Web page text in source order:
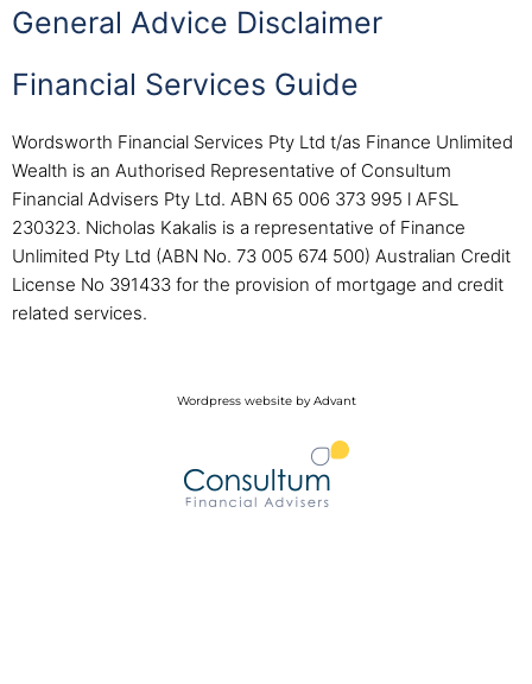
General Advice Disclaimer
Financial Services Guide
Wordsworth Financial Services Pty Ltd t/as Finance Unlimited
Wealth is an Authorised Representative of Consultum
Financial Advisers Pty Ltd. ABN 65 006 373 995 l AFSL
230323. Nicholas Kakalis is a representative of Finance
Unlimited Pty Ltd (ABN No. 73 005 674 500) Australian Credit
License No 391433 for the provision of mortgage and credit
related services.
Wordpress website by Advant